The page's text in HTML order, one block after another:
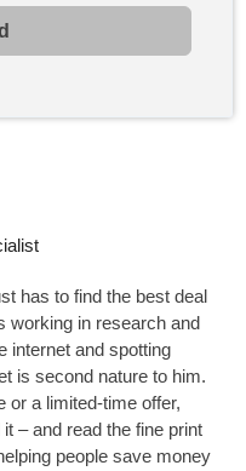
has to find the best deal
working in research and
internet and spotting
is second nature to him.
or a limited-time offer,
– and read the fine print
people save money